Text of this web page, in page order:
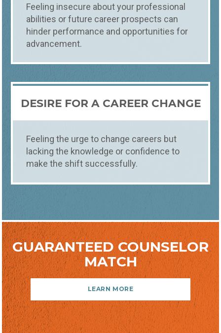
Feeling insecure about your professional
abilities or future career prospects can
hinder performance and opportunities for
advancement.
DESIRE FOR A CAREER CHANGE
Feeling the urge to change careers but
lacking the knowledge or confidence to
make the shift successfully.
GUARANTEED COUNSELOR
MATCH
LEARN MORE